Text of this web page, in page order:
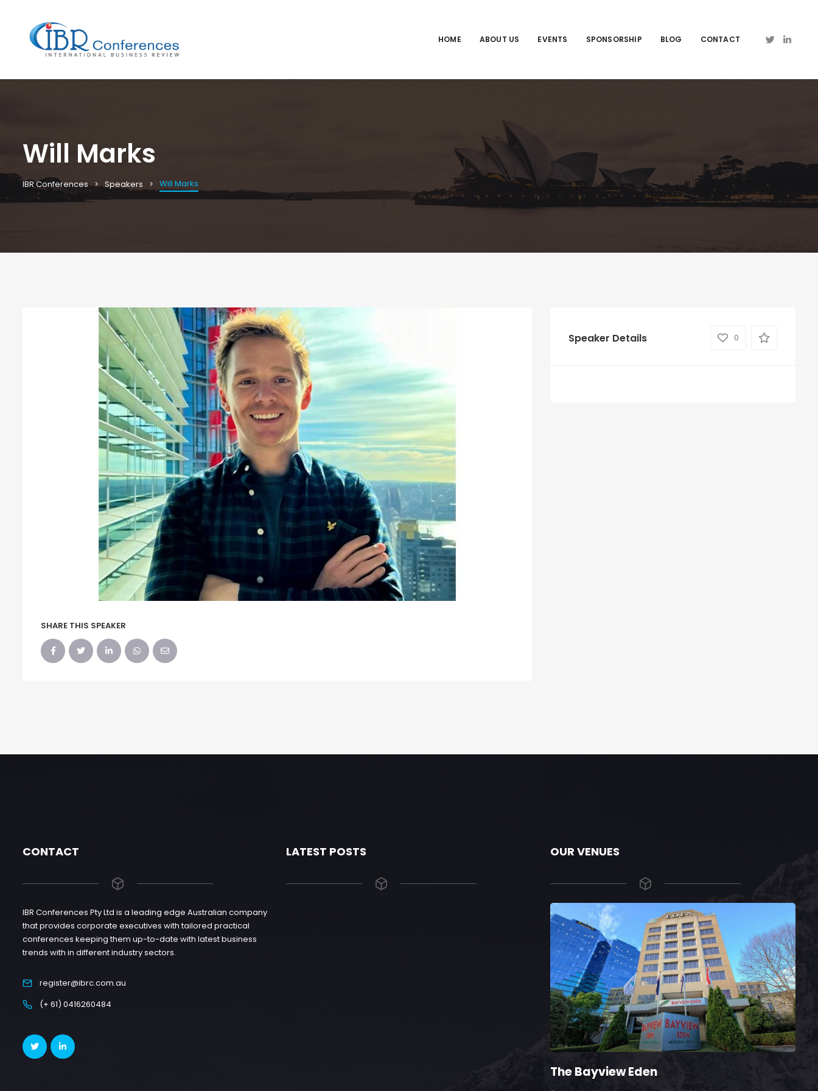
HOME ABOUT US EVENTS SPONSORSHIP BLOG CONTACT
Will Marks
IBR Conferences Speakers Will Marks
SHARE THIS SPEAKER
Speaker Details 0
CONTACT
IBR Conferences Pty Ltd is a leading edge Australian company
that provides corporate executives with tailored practical
conferences keeping them up-to-date with latest business
trends with in different industry sectors.
register@ibrc.com.au
(+ 61) 0416260484
LATEST POSTS OUR VENUES
The Bayview Eden